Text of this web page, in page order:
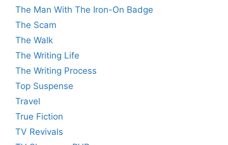
The Man With The Iron-On Badge
The Scam
The Walk
The Writing Life
The Writing Process
Top Suspense
Travel
True Fiction
TV Revivals